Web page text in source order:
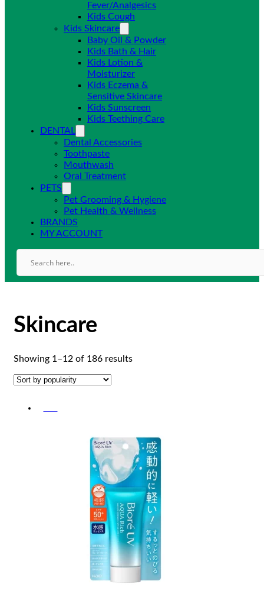
Fever/Analgesics
Kids Cough
Kids Skincare
Baby Oil & Powder
Kids Bath & Hair
Kids Lotion &
Moisturizer
Kids Eczema &
Sensitive Skincare
Kids Sunscreen
Kids Teething Care
DENTAL
Dental Accessories
Toothpaste
Mouthwash
Oral Treatment
PETS
Pet Grooming & Hygiene
Pet Health & Wellness
BRANDS
MY ACCOUNT
Skincare
Showing 1–12 of 186 resultsSorted